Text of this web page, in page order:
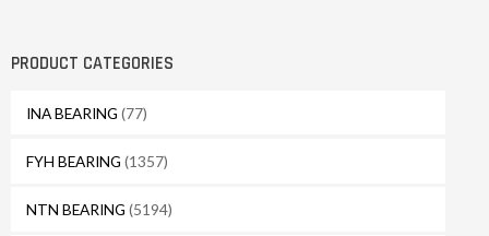
PRODUCT CATEGORIES
INA BEARING (77)
FYH BEARING (1357)
NTN BEARING (5194)